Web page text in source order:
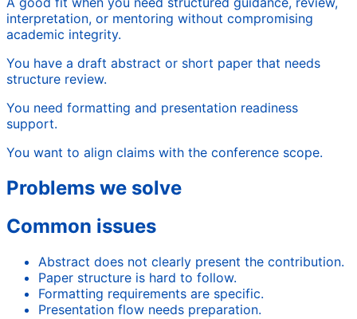
interpretation, or mentoring without compromising
academic integrity.
You have a draft abstract or short paper that needs
structure review.
You need formatting and presentation readiness
support.
You want to align claims with the conference scope.
Problems we solve
Common issues
Abstract does not clearly present the contribution.
Paper structure is hard to follow.
Formatting requirements are specific.
Presentation flow needs preparation.